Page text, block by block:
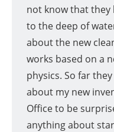
not know that they
to the deep of
about the new
works based on a
physics. So far
about my new
Office to be
anything about